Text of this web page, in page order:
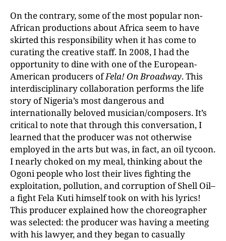
On the contrary, some of the most popular non-
African productions about Africa seem to have
skirted this responsibility when it has come to
curating the creative staff. In 2008, I had the
opportunity to dine with one of the European-
American producers ofFela! On Broadway. This
interdisciplinary collaboration performs the life
story of Nigeria’s most dangerous and
internationally beloved musician/composers. It’s
critical to note that through this conversation, I
learned that the producer was not otherwise
employed in the arts but was, in fact, an oil tycoon.
I nearly choked on my meal, thinking about the
Ogoni people who lost their lives fighting the
exploitation, pollution, and corruption of Shell Oil–
a fight Fela Kuti himself took on with his lyrics!
This producer explained how the choreographer
was selected: the producer was having a meeting
with his lawyer, and they began to casually